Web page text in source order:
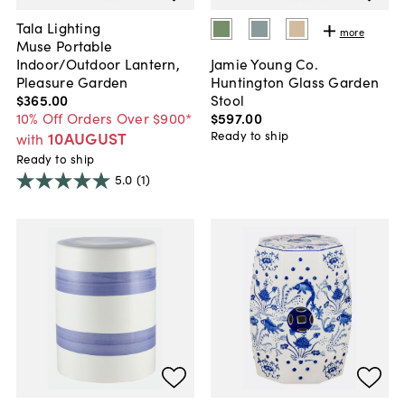
Tala Lighting
Muse Portable
Indoor/Outdoor Lantern,
Pleasure Garden
$365.00
10% Off Orders Over $900*
with 10AUGUST
Ready to ship
5.0 (1)
more
Jamie Young Co.
Huntington Glass Garden
Stool
$597.00
Ready to ship